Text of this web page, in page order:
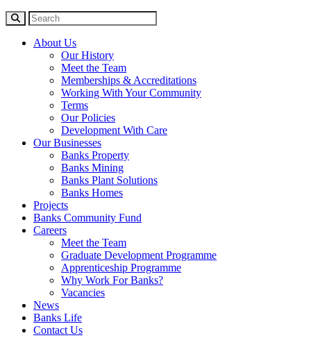
About Us
Our History
Meet the Team
Memberships & Accreditations
Working With Your Community
Terms
Our Policies
Development With Care
Our Businesses
Banks Property
Banks Mining
Banks Plant Solutions
Banks Homes
Projects
Banks Community Fund
Careers
Meet the Team
Graduate Development Programme
Apprenticeship Programme
Why Work For Banks?
Vacancies
News
Banks Life
Contact Us